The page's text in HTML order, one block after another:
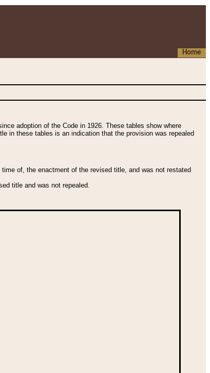
Home
adoption of the Code in 1926. These tables show where
in these tables is an indication that the provision was repealed
of, the enactment of the revised title, and was not restated
title and was not repealed.